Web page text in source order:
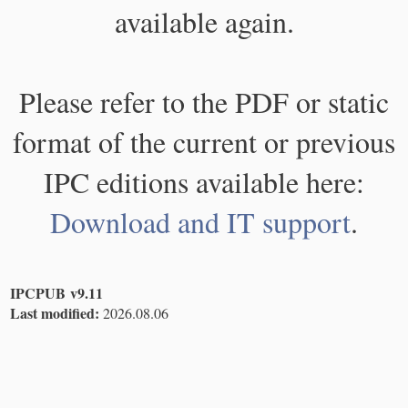
available again.
Please refer to the PDF or static
format of the current or previous
IPC editions available here:
Download and IT support.
IPCPUB v9.11
Last modified: 2026.08.06